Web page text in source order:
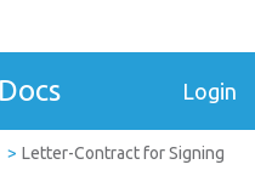
Login
Letter-Contract for Signing